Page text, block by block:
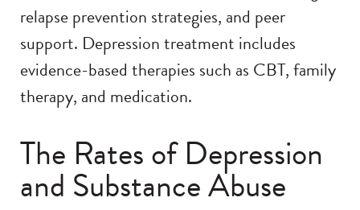
relapse prevention strategies, and peer
support. Depression treatment includes
evidence-based therapies such as CBT, family
therapy, and medication.
The Rates of Depression
and Substance Abuse